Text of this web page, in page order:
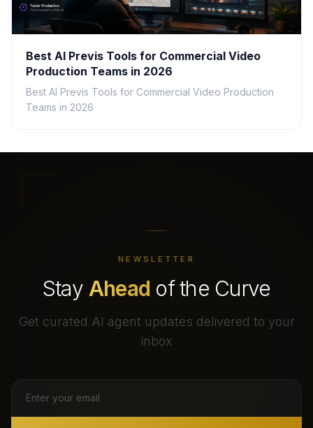
Best AI Previs Tools for Commercial Video
Production Teams in 2026
Best AI Previs Tools for Commercial Video Production
Teams in 2026
NEWSLETTER
Stay Ahead of the Curve
Get curated AI agent updates delivered to your
inbox